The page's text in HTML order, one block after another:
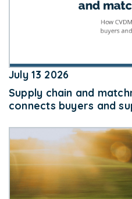
July 13 2026
Supply chain and
connects buyers and